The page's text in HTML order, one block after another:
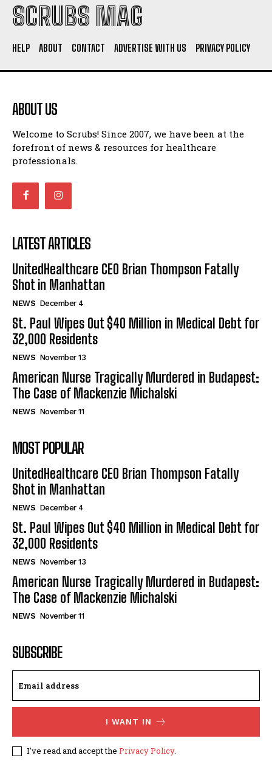
SCRUBS MAG
HELP ABOUT CONTACT ADVERTISE WITH US PRIVACY POLICY
ABOUT US
Welcome to Scrubs! Since 2007, we have been at the
forefront of news & resources for healthcare
professionals.
LATEST ARTICLES
UnitedHealthcare CEO Brian Thompson Fatally
Shot in Manhattan
NEWS December 4
St. Paul Wipes Out $40 Million in Medical Debt for
32,000 Residents
NEWS November 13
American Nurse Tragically Murdered in Budapest:
The Case of Mackenzie Michalski
NEWS November 11
MOST POPULAR
UnitedHealthcare CEO Brian Thompson Fatally
Shot in Manhattan
NEWS December 4
St. Paul Wipes Out $40 Million in Medical Debt for
32,000 Residents
NEWS November 13
American Nurse Tragically Murdered in Budapest:
The Case of Mackenzie Michalski
NEWS November 11
SUBSCRIBE
I WANT IN
I've read and accept the Privacy Policy.